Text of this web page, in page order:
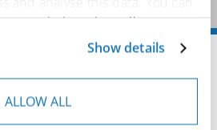
at any time. You can
privacy policy .
Show details
ALLOW ALL
Brushes for Food & Health
Applications